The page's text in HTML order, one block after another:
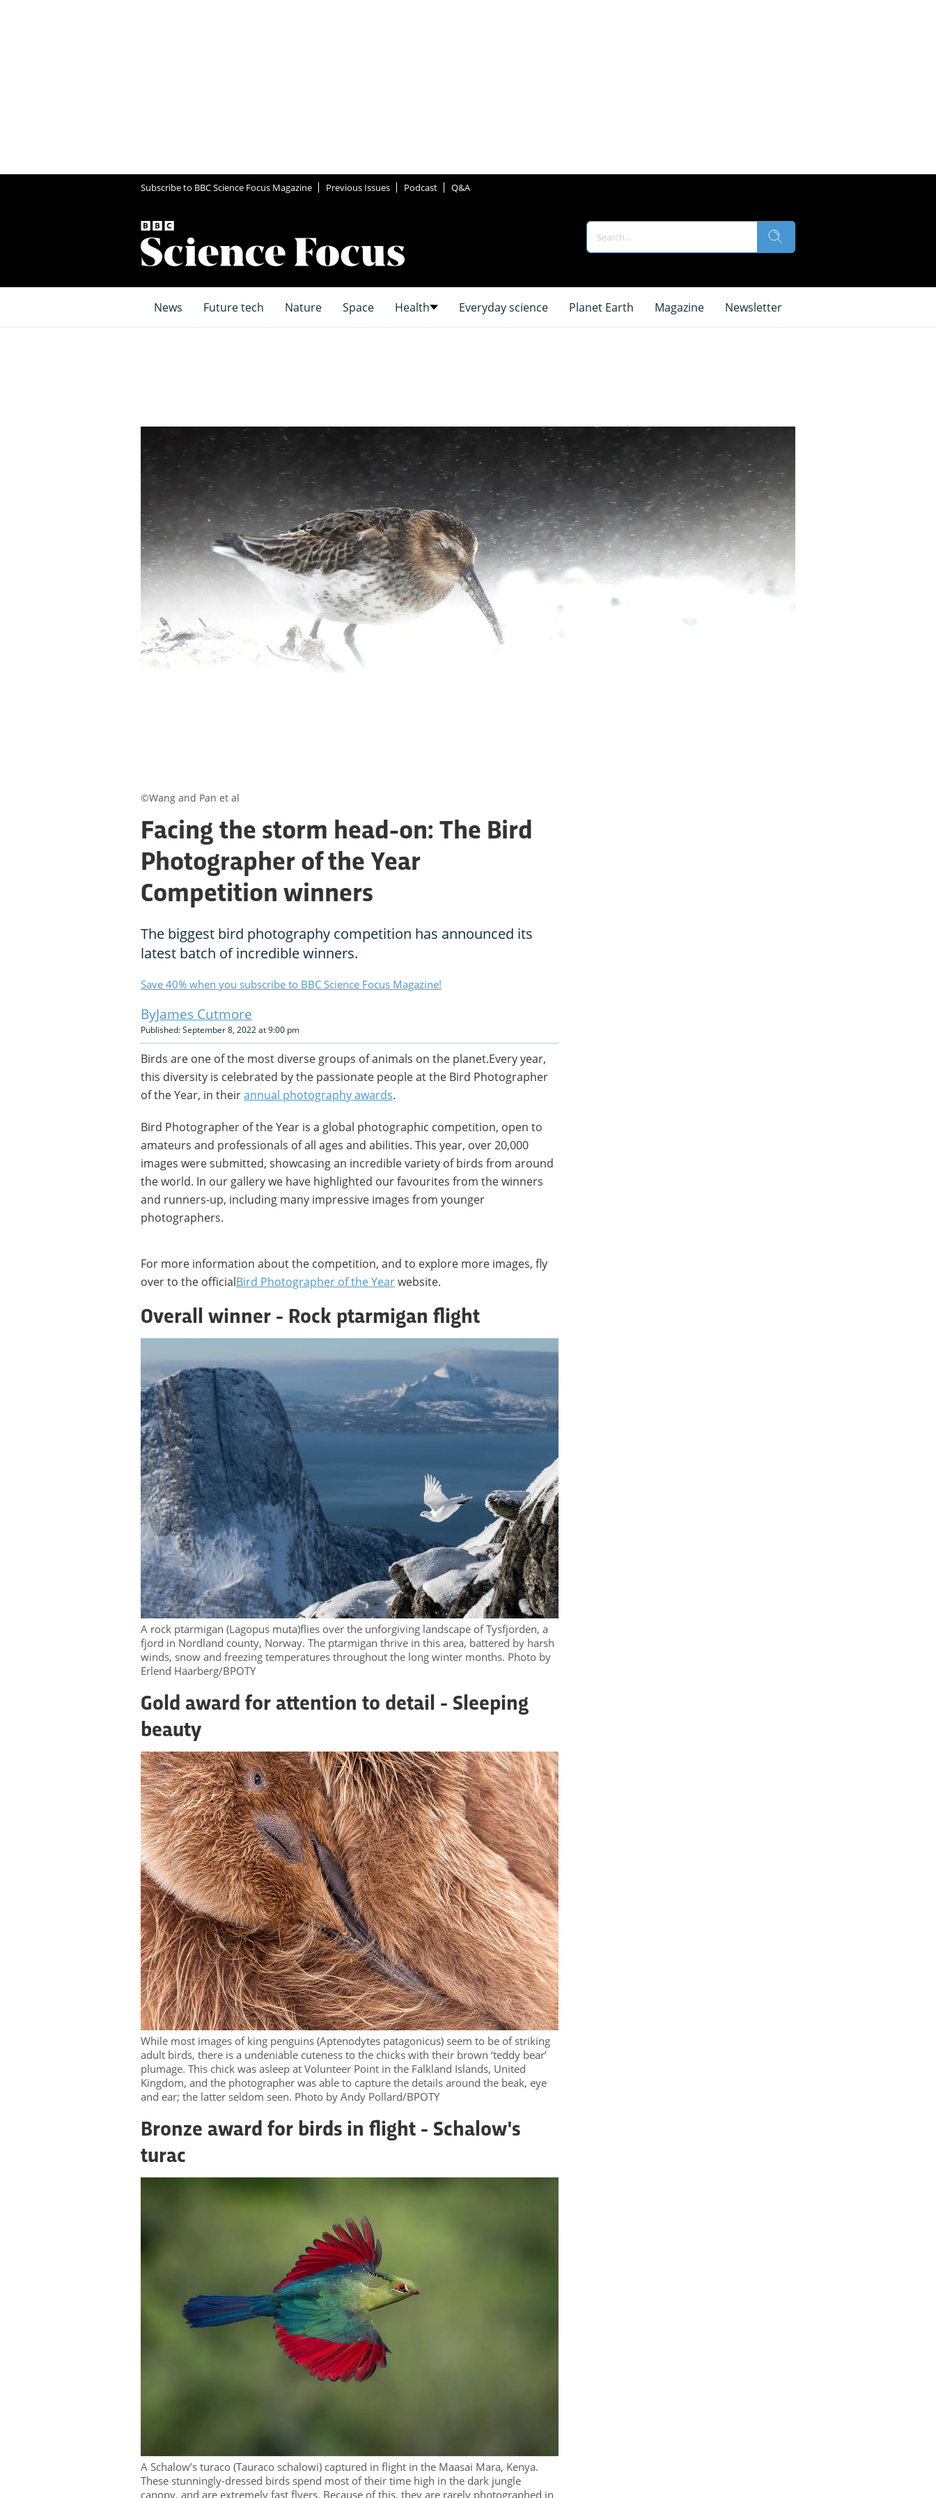
Subscribe to BBC Science Focus Magazine Previous Issues Podcast Q&A
News Future tech Nature Space Health Everyday science Planet Earth Magazine Newsletter
Facing the storm head-on: The Bird
Photographer of the Year
Competition winners
The biggest bird photography competition has announced its
latest batch of incredible winners.
Save 40% when you subscribe to BBC Science Focus Magazine!
James Cutmore
Published: September 8, 2022 at 9:00 pm
Birds are one of the most diverse groups of animals on the planet.Every year,
this diversity is celebrated by the passionate people at the Bird Photographer
of the Year, in theirannual photography awards.
Bird Photographer of the Year is a global photographic competition, open to
amateurs and professionals of all ages and abilities. This year, over 20,000
images were submitted, showcasing an incredible variety of birds from around
the world. In our gallery we have highlighted our favourites from the winners
and runners-up, including many impressive images from younger
photographers.
For more information about the competition, and to explore more images, fly
over to the officialBird Photographer of the Yearwebsite.
Overall winner - Rock ptarmigan flight
A rock ptarmigan (Lagopus muta)flies over the unforgiving landscape of Tysfjorden, a
fjord in Nordland county, Norway. The ptarmigan thrive in this area, battered by harsh
winds, snow and freezing temperatures throughout the long winter months. Photo by
Erlend Haarberg/BPOTY
Gold award for attention to detail - Sleeping
beauty
While most images of king penguins (Aptenodytes patagonicus) seem to be of striking
adult birds, there is a undeniable cuteness to the chicks with their brown ‘teddy bear’
plumage. This chick was asleep at Volunteer Point in the Falkland Islands, United
Kingdom, and the photographer was able to capture the details around the beak, eye
and ear; the latter seldom seen. Photo by Andy Pollard/BPOTY
Bronze award for birds in flight - Schalow's
turac
A Schalow’s turaco (Tauraco schalowi) captured in flight in the Maasai Mara, Kenya.
These stunningly-dressed birds spend most of their time high in the dark jungle
canopy, and are extremely fast flyers. Because of this, they are rarely photographed in
©Wang and Pan et al